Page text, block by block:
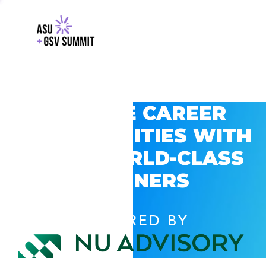
EXPLORE CAREER
OPPORTUNITIES WITH
GSV’S WORLD-CLASS
PARTNERS
POWERED BY